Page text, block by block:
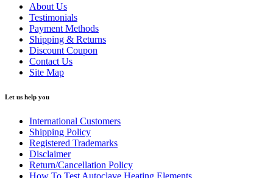
About Us
Testimonials
Payment Methods
Shipping & Returns
Discount Coupon
Contact Us
Site Map
Let us help you
International Customers
Shipping Policy
Registered Trademarks
Disclaimer
Return/Cancellation Policy
How To Test Autoclave Heating Elements